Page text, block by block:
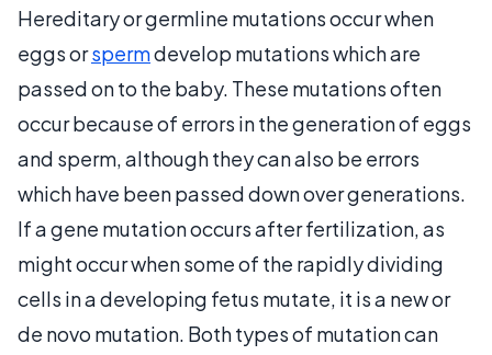
Hereditary or germline mutations occur when
eggs orspermdevelop mutations which are
passed on to the baby. These mutations often
occur because of errors in the generation of eggs
and sperm, although they can also be errors
which have been passed down over generations.
If a gene mutation occurs after fertilization, as
might occur when some of the rapidly dividing
cells in a developing fetus mutate, it is a new or
de novo mutation. Both types of mutation can